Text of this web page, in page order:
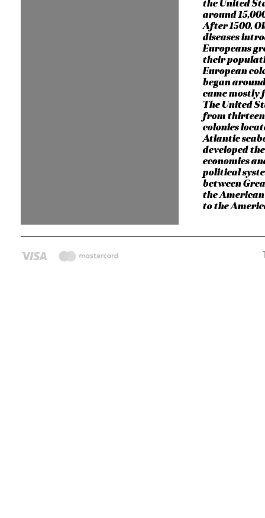
the United
around
After 1500,
diseases
Europeans
their
European
began
came mostly
The United
from
colonies
Atlantic
developed
economies
political
between
the American
to the